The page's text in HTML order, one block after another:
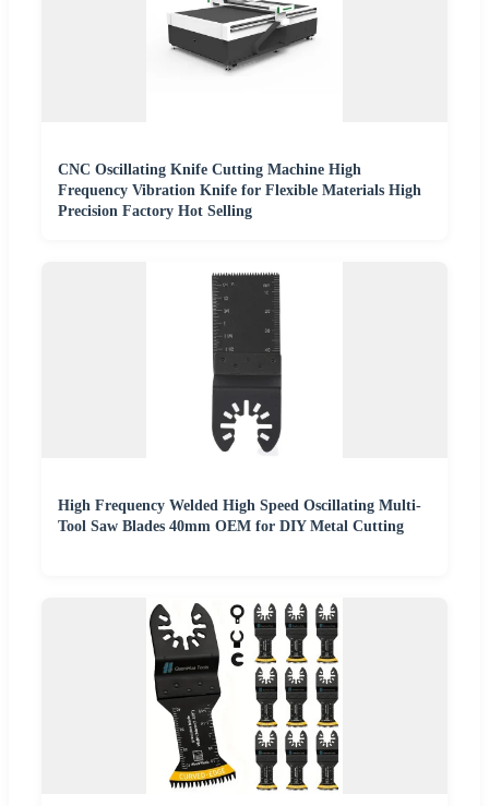
CNC Oscillating Knife Cutting Machine High
Frequency Vibration Knife for Flexible Materials High
Precision Factory Hot Selling
High Frequency Welded High Speed Oscillating Multi-
Tool Saw Blades 40mm OEM for DIY Metal Cutting